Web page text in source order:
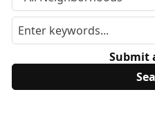
Submit